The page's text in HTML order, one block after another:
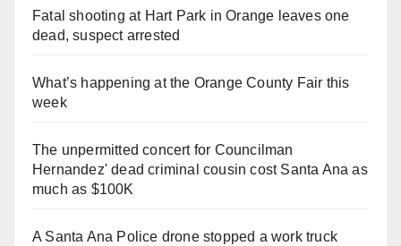
Fatal shooting at Hart Park in Orange leaves one
dead, suspect arrested
What’s happening at the Orange County Fair this
week
The unpermitted concert for Councilman
Hernandez' dead criminal cousin cost Santa Ana as
much as $100K
A Santa Ana Police drone stopped a work truck